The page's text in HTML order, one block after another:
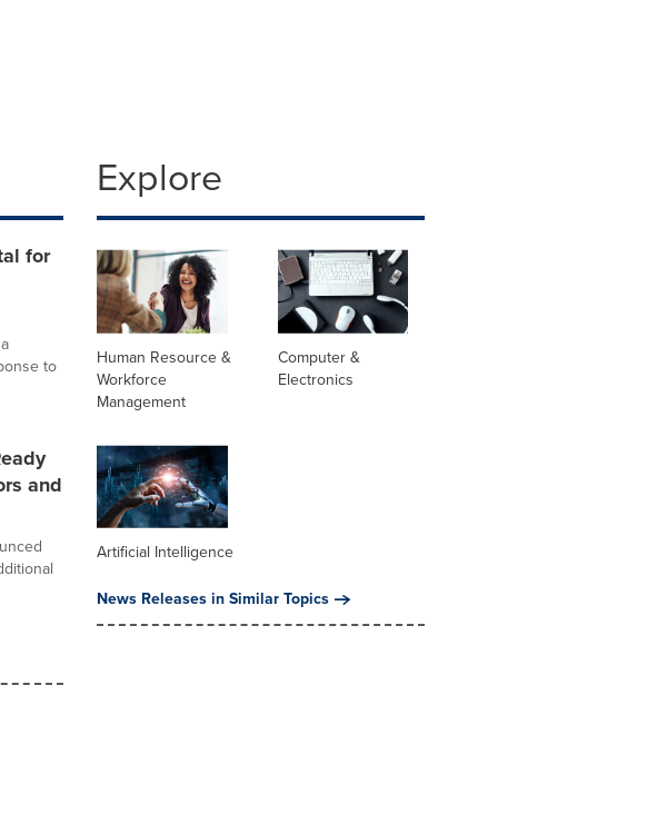
for
to
and
Explore
Human Resource &
Workforce
Management
Computer &
Electronics
Artificial Intelligence
News Releases in Similar Topics